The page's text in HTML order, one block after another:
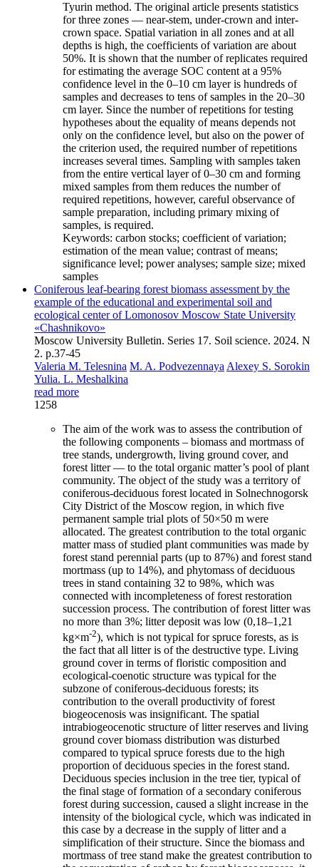
Tyurin method. The original article presents statistics
for three zones — near-stem, under-crown and inter-
crown space. Spatial variation in all zones and at all
depths is high, the coefficients of variation are about
50%. It is shown that the number of replicates required
for estimating the average SOC content at a 95%
confidence level in the 0–10 cm layer is hundreds of
samples and decreases to tens of samples in the 20–30
cm layer. Since the number of repetitions for testing
hypotheses about the equality of means depends not
only on the confidence level, but also on the power of
the criterion used, the required number of repetitions
increases several times. Sampling with samples taken
from the entire vertical layer of 0–30 cm and forming
mixed samples from them reduces the number of
required repetitions, however, careful observance of
sample preparation, including primary mixing of
samples, is required.
Keywords: carbon stocks; coefficient of variation;
estimation of the mean value; contrast of means;
significance level; power analyses; sample size; mixed
samples
Coniferous leaf-bearing forest biomass assessment by the
example of the educational and experimental soil and
ecological center of Lomonosov Moscow State University
«Chashnikovo»
Moscow University Bulletin. Series 17. Soil science. 2024. N
2. p.37-45
Valeria M. Telesnina M. A. Podvezennaya Alexey S. Sorokin
Yulia. L. Meshalkina
read more
1258
The aim of the work was to assess the contribution of
the following components – biomass and mortmass of
tree stands, undergrowth, living ground cover, and
forest litter — to the total organic matter’s pool of plant
community. The object of the study was a territory of
coniferous-deciduous forest located in Solnechnogorsk
City District of the Moscow region, in which five
permanent sample trial plots of 50×50 m were
allocated. The greatest contribution to the total organic
matter mass of studied plant communities was made by
forest stand perennial parts (up to 87%) and forest stand
mortmass (up to 14%), and phytomass of deciduous
trees in stand containing 32 to 98%, which was
connected with incompleteness of forest restoration
succession process. The contribution of forest litter was
no more than 3%; litter deposit was low (0,18–1,21
kg×m-2), which is not typical for spruce forests, as is
the fact that all litter is of the destructive type. Living
ground cover in terms of floristic composition and
ecological-coenotic structure was typical for the
subzone of coniferous-deciduous forests; its
contribution to the overall productivity of forest
biogeocenosis was insignificant. The spatial
intrabiogeocenotic structure of litter reserves and living
ground cover biomass distribution was disturbed
compared to typical spruce forests due to the high
proportion of deciduous species in the forest stand.
Deciduous species inclusion in the tree tier, typical of
the final stage of formation of a secondary coniferous
forest during succession, caused a slight increase in the
intensity of the biological cycle, which was indicated in
this case by a decrease in the supply of litter and a
simplification of their structure. Since the biomass and
mortmass of tree stand make the greatest contribution to